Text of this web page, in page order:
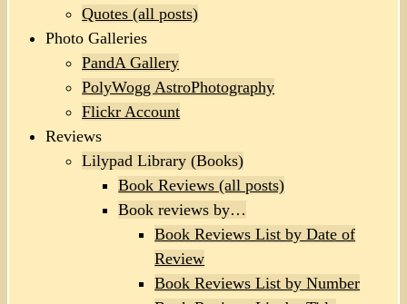
Quotes (all posts)
Photo Galleries
PandA Gallery
PolyWogg AstroPhotography
Flickr Account
Reviews
Lilypad Library (Books)
Book Reviews (all posts)
Book reviews by…
Book Reviews List by Date of
Review
Book Reviews List by Number